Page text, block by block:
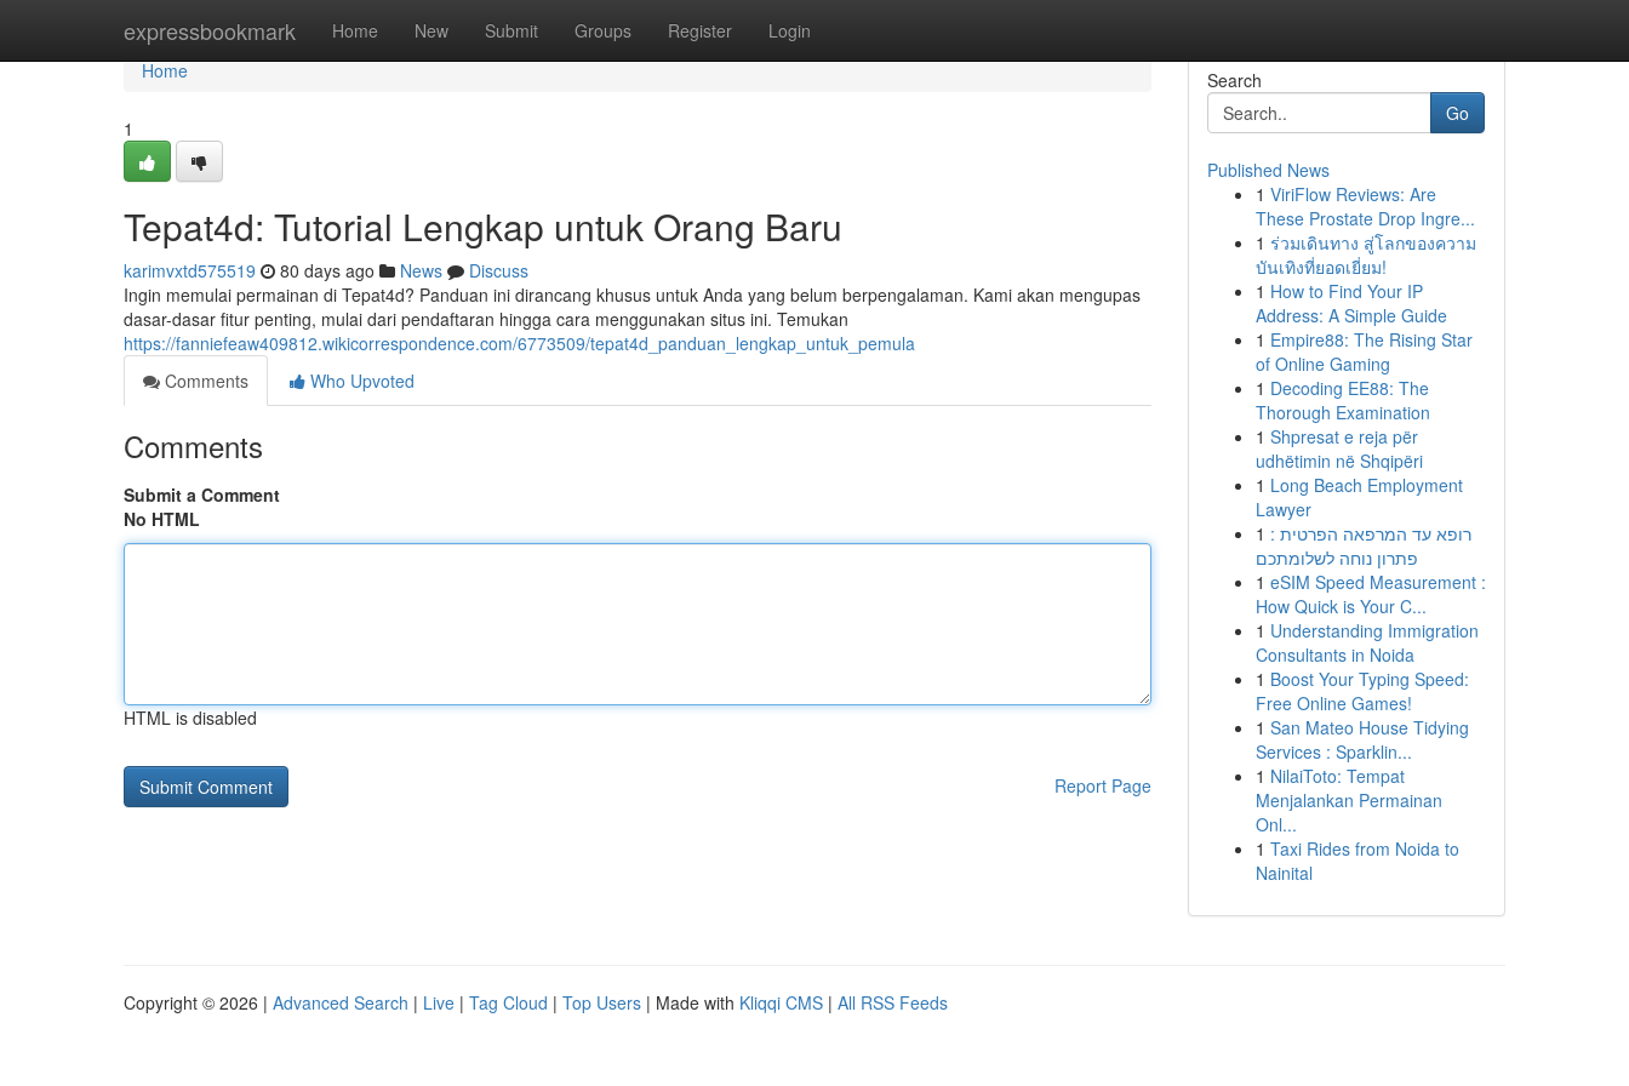
expressbookmark Home New Submit Groups Register Login
Home
Home
1
Tepat4d: Tutorial Lengkap untuk Orang Baru
karimvxtd575519 80 days ago News
Discuss
Ingin memulai permainan di Tepat4d? Panduan ini dirancang khusus untuk Anda yang belum berpengalaman. Kami akan mengupas
dasar-dasar fitur penting, mulai dari pendaftaran hingga cara menggunakan situs ini. Temukan
https://fanniefeaw409812.wikicorrespondence.com/6773509/tepat4d_panduan_lengkap_untuk_pemula
Comments
Who Upvoted
Comments
Submit a Comment
No HTML
HTML is disabled
Report Page
Search
Go
Published News
1 ViriFlow Reviews: Are
These Prostate Drop Ingre...
1 ร่วมเดินทาง สู่โลกของความ
บันเทิงที่ยอดเยี่ยม!
1 How to Find Your IP
Address: A Simple Guide
1 Empire88: The Rising Star
of Online Gaming
1 Decoding EE88: The
Thorough Examination
1 Shpresat e reja për
udhëtimin në Shqipëri
1 Long Beach Employment
Lawyer
1 רופא עד המרפאה הפרטית :
פתרון נוחה לשלומתכם
1 eSIM Speed Measurement :
How Quick is Your C...
1 Understanding Immigration
Consultants in Noida
1 Boost Your Typing Speed:
Free Online Games!
1 San Mateo House Tidying
Services : Sparklin...
1 NilaiToto: Tempat
Menjalankan Permainan
Onl...
1 Taxi Rides from Noida to
Nainital
Copyright © 2026 | Advanced Search | Live | Tag Cloud | Top Users | Made with Kliqqi CMS | All RSS Feeds